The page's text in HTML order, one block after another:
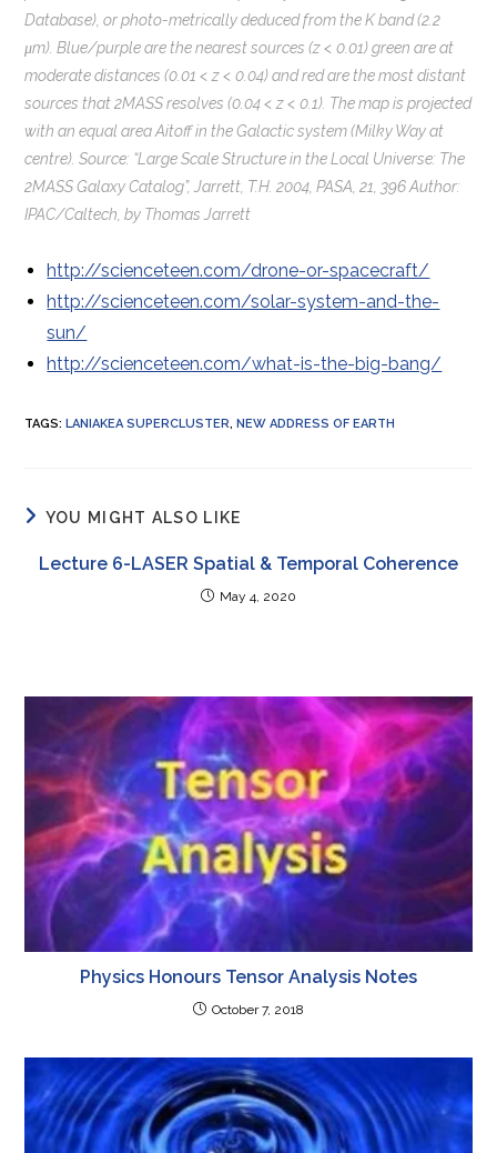
Database), or photo-metrically deduced from the K band (2.2
μm). Blue/purple are the nearest sources (z < 0.01) green are at
moderate distances (0.01 < z < 0.04) and red are the most distant
sources that 2MASS resolves (0.04 < z < 0.1). The map is projected
with an equal area Aitoff in the Galactic system (Milky Way at
centre). Source: “Large Scale Structure in the Local Universe: The
2MASS Galaxy Catalog”, Jarrett, T.H. 2004, PASA, 21, 396 Author:
IPAC/Caltech, by Thomas Jarrett
http://scienceteen.com/drone-or-spacecraft/
http://scienceteen.com/solar-system-and-the-
sun/
http://scienceteen.com/what-is-the-big-bang/
TAGS: LANIAKEA SUPERCLUSTER, NEW ADDRESS OF EARTH
YOU MIGHT ALSO LIKE
Lecture 6-LASER Spatial & Temporal Coherence
May 4, 2020
Physics Honours Tensor Analysis Notes
October 7, 2018